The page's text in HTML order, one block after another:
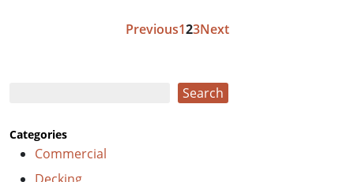
Previous123Next
Search
Categories
Commercial